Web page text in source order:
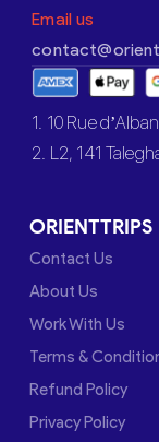
Email us
1. 10 Rue
2. L2, 141
ORIENTTRIPS
Contact Us
About Us
Work With Us
Terms &
Refund Policy
Privacy Policy